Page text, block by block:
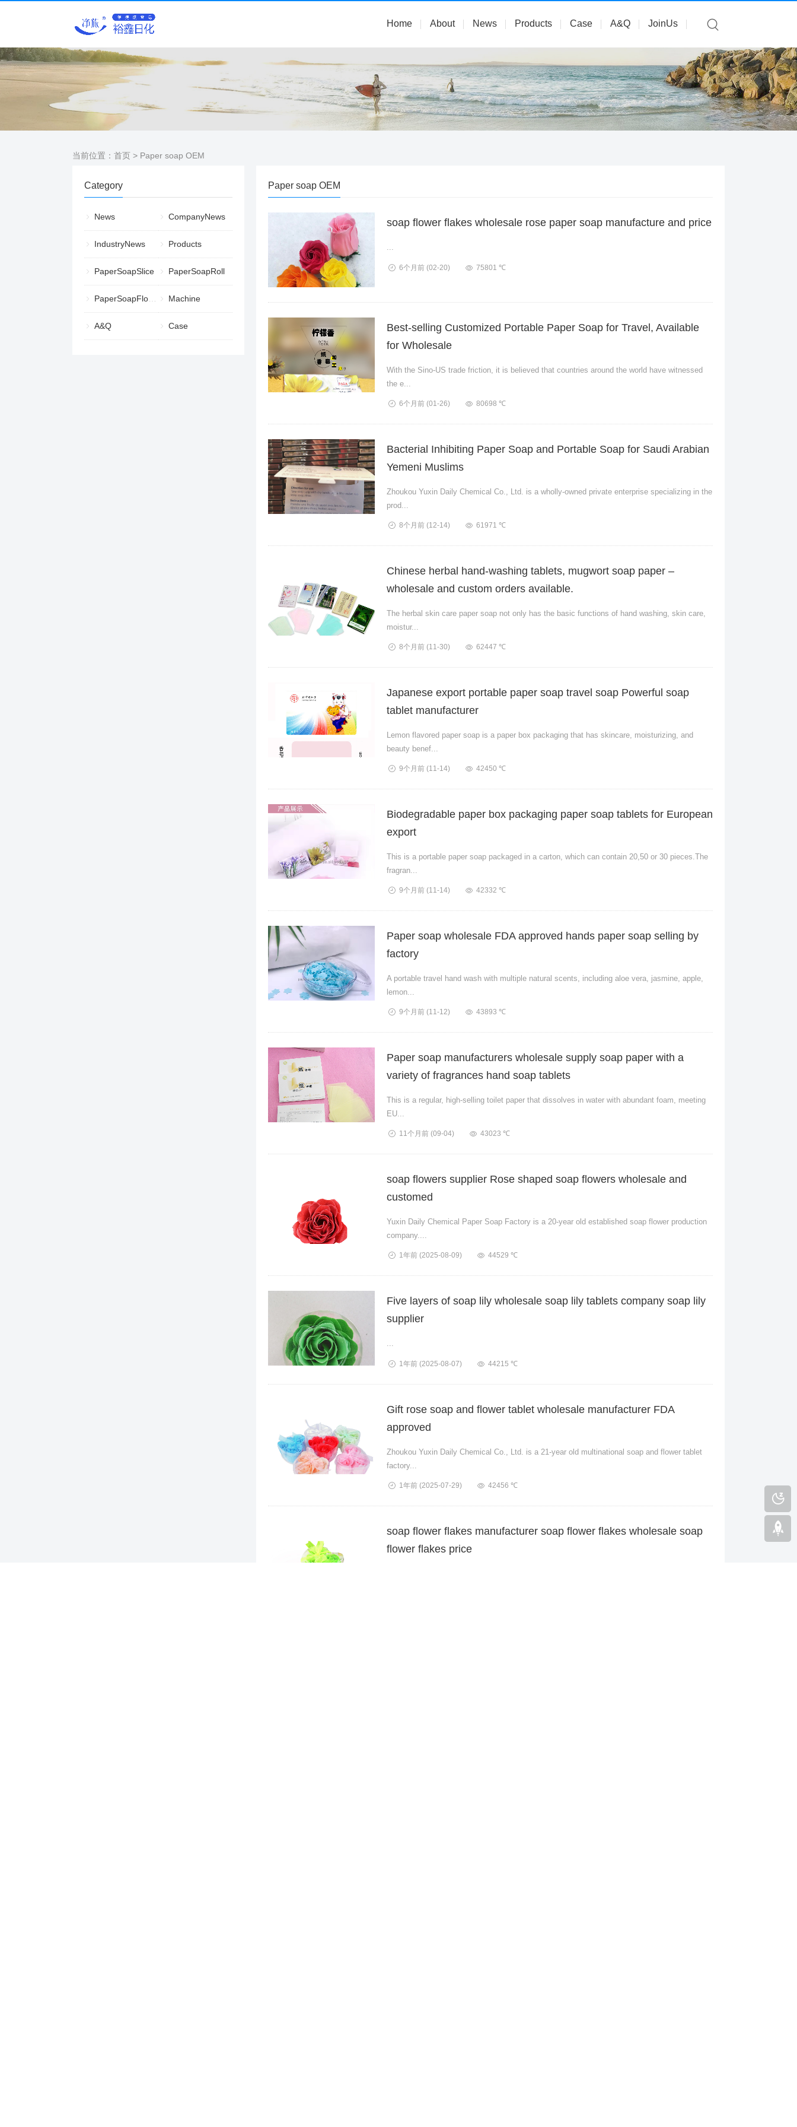
Home About News Products Case A&Q JoinUs
当前位置： 首页 > Paper soap OEM
Category
News CompanyNews
IndustryNews Products
PaperSoapSlice PaperSoapRoll
PaperSoapFlower Machine
A&Q Case
Paper soap OEM
soap flower flakes wholesale rose paper soap manufacture and price
...
6个月前 (02-20) 75801 ℃
Best-selling Customized Portable Paper Soap for Travel, Available
for Wholesale
With the Sino-US trade friction, it is believed that countries around the world have witnessed
the e...
6个月前 (01-26) 80698 ℃
Bacterial Inhibiting Paper Soap and Portable Soap for Saudi Arabian
Yemeni Muslims
Zhoukou Yuxin Daily Chemical Co., Ltd. is a wholly-owned private enterprise specializing in the
prod...
8个月前 (12-14) 61971 ℃
Chinese herbal hand-washing tablets, mugwort soap paper –
wholesale and custom orders available.
The herbal skin care paper soap not only has the basic functions of hand washing, skin care,
moistur...
8个月前 (11-30) 62447 ℃
Japanese export portable paper soap travel soap Powerful soap
tablet manufacturer
Lemon flavored paper soap is a paper box packaging that has skincare, moisturizing, and
beauty benef...
9个月前 (11-14) 42450 ℃
Biodegradable paper box packaging paper soap tablets for European
export
This is a portable paper soap packaged in a carton, which can contain 20,50 or 30 pieces.The
fragran...
9个月前 (11-14) 42332 ℃
Paper soap wholesale FDA approved hands paper soap selling by
factory
A portable travel hand wash with multiple natural scents, including aloe vera, jasmine, apple,
lemon...
9个月前 (11-12) 43893 ℃
Paper soap manufacturers wholesale supply soap paper with a
variety of fragrances hand soap tablets
This is a regular, high-selling toilet paper that dissolves in water with abundant foam, meeting
EU...
11个月前 (09-04) 43023 ℃
soap flowers supplier Rose shaped soap flowers wholesale and
customed
Yuxin Daily Chemical Paper Soap Factory is a 20-year old established soap flower production
company....
1年前 (2025-08-09) 44529 ℃
Five layers of soap lily wholesale soap lily tablets company soap lily
supplier
...
1年前 (2025-08-07) 44215 ℃
Gift rose soap and flower tablet wholesale manufacturer FDA
approved
Zhoukou Yuxin Daily Chemical Co., Ltd. is a 21-year old multinational soap and flower tablet
factory...
1年前 (2025-07-29) 42456 ℃
soap flower flakes manufacturer soap flower flakes wholesale soap
flower flakes price